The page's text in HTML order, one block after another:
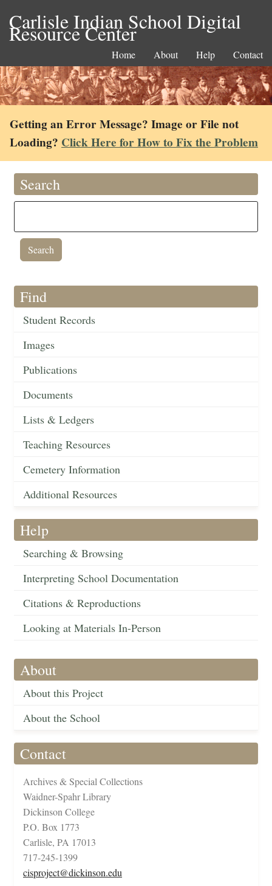
Carlisle Indian School Digital
Resource Center
Home About Help Contact
Getting an Error Message? Image or File not
Loading? Click Here for How to Fix the Problem
Search
Find
Student Records
Images
Publications
Documents
Lists & Ledgers
Teaching Resources
Cemetery Information
Additional Resources
Help
Searching & Browsing
Interpreting School Documentation
Citations & Reproductions
Looking at Materials In-Person
About
About this Project
About the School
Contact
Archives & Special Collections
Waidner-Spahr Library
Dickinson College
P.O. Box 1773
Carlisle, PA 17013
717-245-1399
cisproject@dickinson.edu